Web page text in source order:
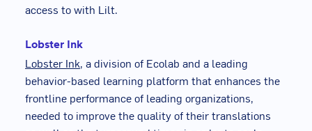
access to with Lilt.
Lobster Ink
Lobster Ink, a division of Ecolab and a leading
behavior-based learning platform that enhances the
frontline performance of leading organizations,
needed to improve the quality of their translations